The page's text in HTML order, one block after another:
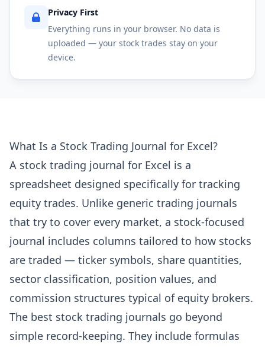
Privacy First
Everything runs in your browser. No data is
uploaded — your stock trades stay on your
device.
What Is a Stock Trading Journal for Excel?
A stock trading journal for Excel is a
spreadsheet designed specifically for tracking
equity trades. Unlike generic trading journals
that try to cover every market, a stock-focused
journal includes columns tailored to how stocks
are traded — ticker symbols, share quantities,
sector classification, position values, and
commission structures typical of equity brokers.
The best stock trading journals go beyond
simple record-keeping. They include formulas